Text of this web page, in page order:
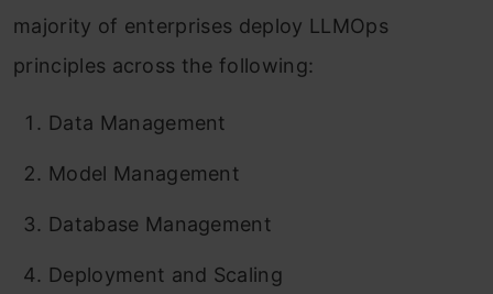
majority of enterprises deploy LLMOps
principles across the following:
Data Management
Model Management
Database Management
Deployment and Scaling